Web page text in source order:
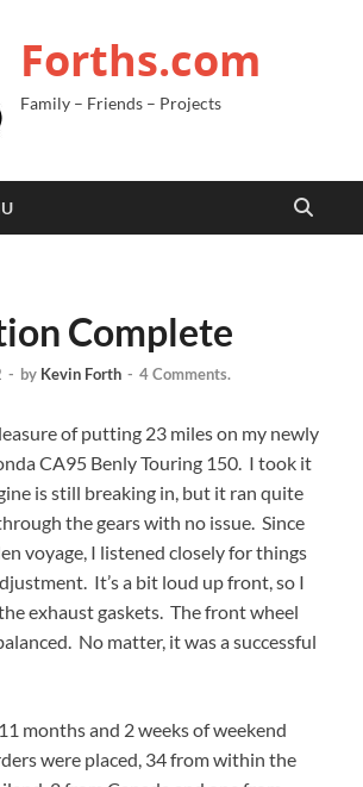
Forths.com
Family – Friends – Projects
Complete
- by Kevin Forth - 4 Comments.
of putting 23 miles on my newly
CA95 Benly Touring 150. I took it
is still breaking in, but it ran quite
the gears with no issue. Since
voyage, I listened closely for things
It’s a bit loud up front, so I
exhaust gaskets. The front wheel
No matter, it was a successful
months and 2 weeks of weekend
were placed, 34 from within the